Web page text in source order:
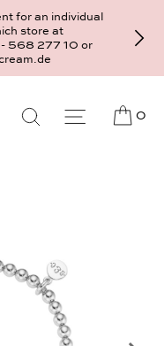
for an individual
store at
568 277 10 or
0